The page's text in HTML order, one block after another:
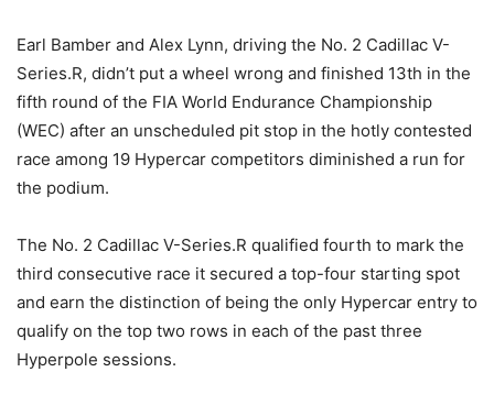
Earl Bamber and Alex Lynn, driving the No. 2 Cadillac V-
Series.R, didn’t put a wheel wrong and finished 13th in the
fifth round of the FIA World Endurance Championship
(WEC) after an unscheduled pit stop in the hotly contested
race among 19 Hypercar competitors diminished a run for
the podium.
The No. 2 Cadillac V-Series.R qualified fourth to mark the
third consecutive race it secured a top-four starting spot
and earn the distinction of being the only Hypercar entry to
qualify on the top two rows in each of the past three
Hyperpole sessions.